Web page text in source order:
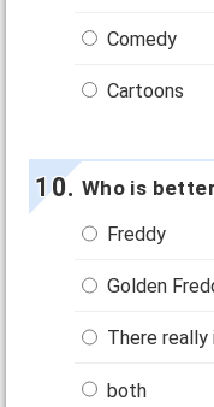
Comedy
Cartoons
Who is
Freddy
Golden
There
both